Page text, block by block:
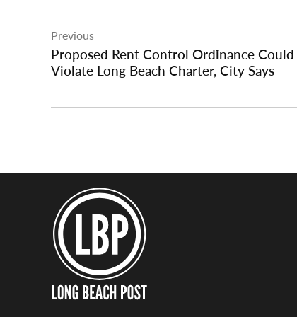
navigation
Previous
Proposed Rent Control Ordinance Could
Violate Long Beach Charter, City Says